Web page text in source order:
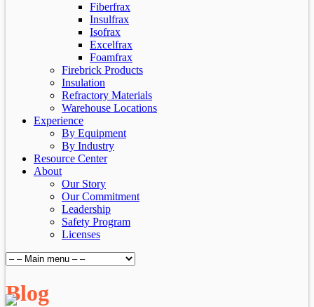
Fiberfrax
Insulfrax
Isofrax
Excelfrax
Foamfrax
Firebrick Products
Insulation
Refractory Materials
Warehouse Locations
Experience
By Equipment
By Industry
Resource Center
About
Our Story
Our Commitment
Leadership
Safety Program
Licenses
Blog